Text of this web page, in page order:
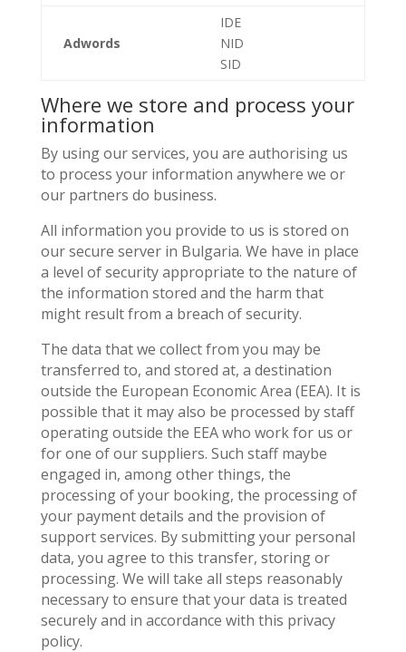
Adwords
IDE
NID
SID
Where we store and process your
information
By using our services, you are authorising us
to process your information anywhere we or
our partners do business.
All information you provide to us is stored on
our secure server in Bulgaria. We have in place
a level of security appropriate to the nature of
the information stored and the harm that
might result from a breach of security.
The data that we collect from you may be
transferred to, and stored at, a destination
outside the European Economic Area (EEA). It is
possible that it may also be processed by staff
operating outside the EEA who work for us or
for one of our suppliers. Such staff maybe
engaged in, among other things, the
processing of your booking, the processing of
your payment details and the provision of
support services. By submitting your personal
data, you agree to this transfer, storing or
processing. We will take all steps reasonably
necessary to ensure that your data is treated
securely and in accordance with this privacy
policy.